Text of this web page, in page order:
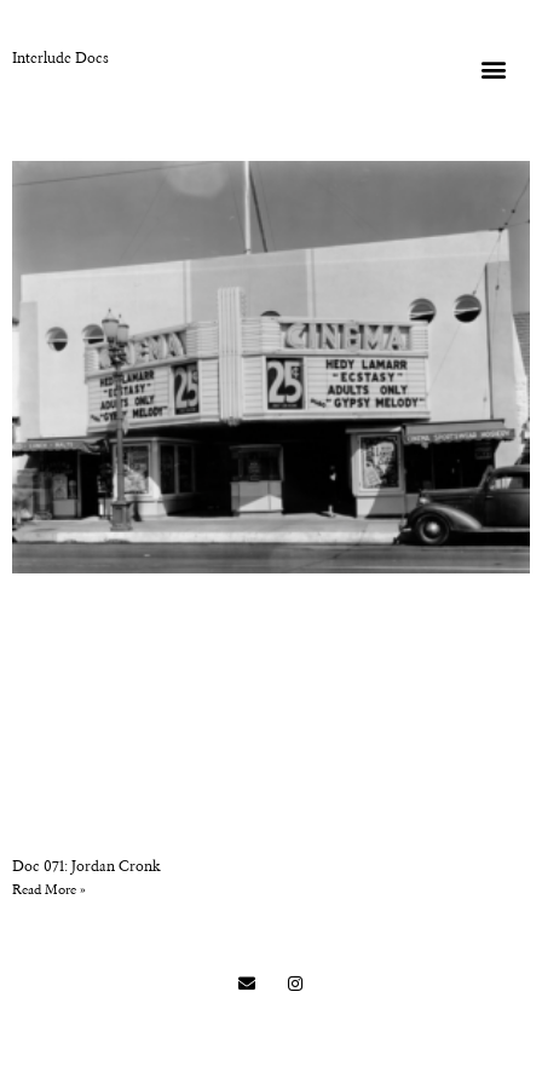
Interlude Docs
Doc 071: Jordan Cronk
Read More »